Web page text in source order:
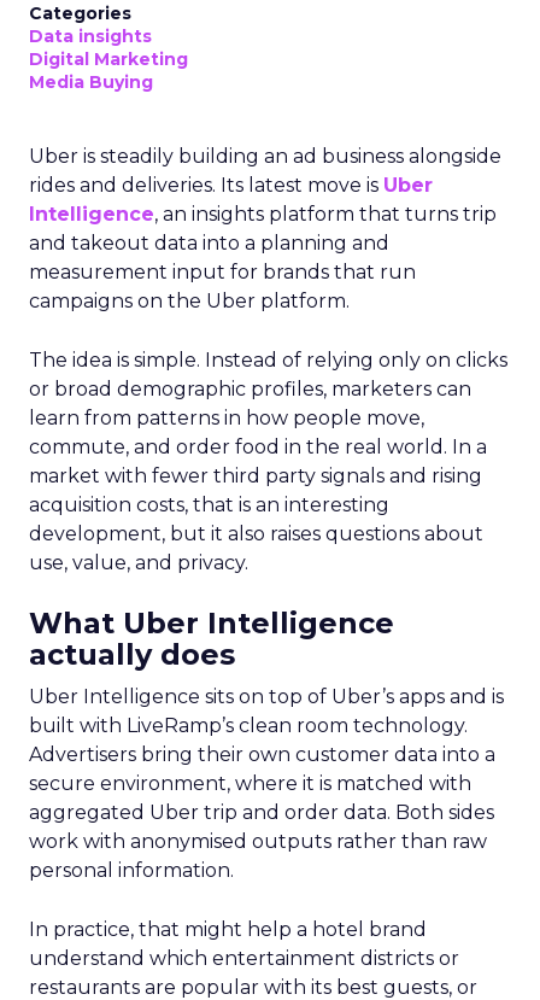
Categories
Data insights
Digital Marketing
Media Buying
Uber is steadily building an ad business alongside
rides and deliveries. Its latest move is Uber
Intelligence, an insights platform that turns trip
and takeout data into a planning and
measurement input for brands that run
campaigns on the Uber platform.
The idea is simple. Instead of relying only on clicks
or broad demographic profiles, marketers can
learn from patterns in how people move,
commute, and order food in the real world. In a
market with fewer third party signals and rising
acquisition costs, that is an interesting
development, but it also raises questions about
use, value, and privacy.
What Uber Intelligence
actually does
Uber Intelligence sits on top of Uber’s apps and is
built with LiveRamp’s clean room technology.
Advertisers bring their own customer data into a
secure environment, where it is matched with
aggregated Uber trip and order data. Both sides
work with anonymised outputs rather than raw
personal information.
In practice, that might help a hotel brand
understand which entertainment districts or
restaurants are popular with its best guests, or